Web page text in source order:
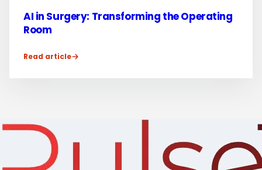
AI in Surgery: Transforming the Operating
Room
Read article